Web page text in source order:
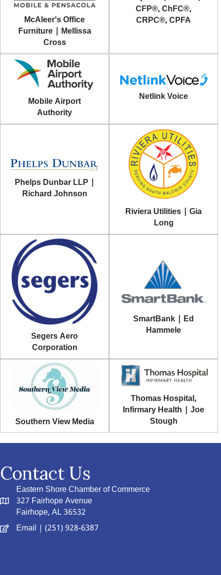
McAleer's Office
Furniture | Mellissa
Cross
CFP®, ChFC®,
CRPC®, CPFA
Mobile Airport
Authority
Netlink Voice
Phelps Dunbar LLP |
Richard Johnson
Riviera Utilities | Gia
Long
Segers Aero
Corporation
SmartBank | Ed
Hammele
Southern View Media
Thomas Hospital,
Infirmary Health | Joe
Stough
Contact Us
Eastern Shore Chamber of Commerce
327 Fairhope Avenue
Fairhope, AL 36532
Email | (251) 928-6387